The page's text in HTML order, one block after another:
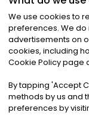
©2026
Privacy|
We use cookies to
preferences. We
advertisements on
cookies, including
Cookie Policy page
By tapping 'Accept
methods by us and
preferences by